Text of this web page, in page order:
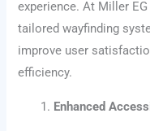
experience. At Miller
tailored wayfinding
improve user
efficiency.
Enhanced